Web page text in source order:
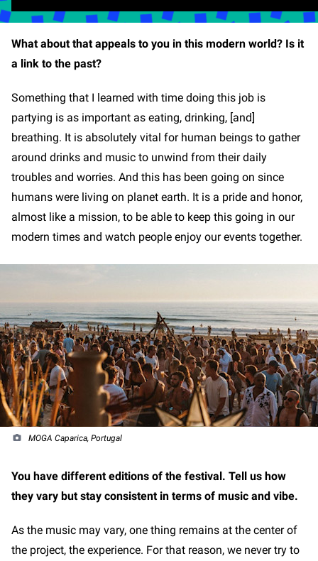
What about that appeals to you in this modern world? Is it
a link to the past?
Something that I learned with time doing this job is
partying is as important as eating, drinking, [and]
breathing. It is absolutely vital for human beings to gather
around drinks and music to unwind from their daily
troubles and worries. And this has been going on since
humans were living on planet earth. It is a pride and honor,
almost like a mission, to be able to keep this going in our
modern times and watch people enjoy our events together.
MOGA Caparica, Portugal
You have different editions of the festival. Tell us how
they vary but stay consistent in terms of music and vibe.
As the music may vary, one thing remains at the center of
the project, the experience. For that reason, we never try to